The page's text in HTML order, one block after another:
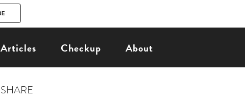
Articles Checkup About
SHARE